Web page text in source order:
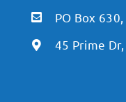
PO Box
45 Prime